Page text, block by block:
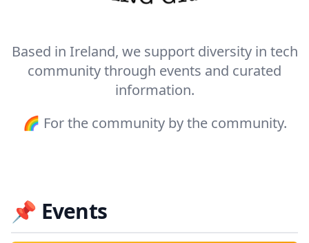
Based in Ireland, we support diversity in tech
community through events and curated
information.
🌈 For the community by the community.
📌 Events